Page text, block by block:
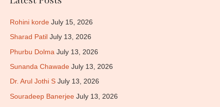
Rohini korde July 15, 2026
Sharad Patil July 13, 2026
Phurbu Dolma July 13, 2026
Sunanda Chawade July 13, 2026
Dr. Arul Jothi S July 13, 2026
Souradeep Banerjee July 13, 2026